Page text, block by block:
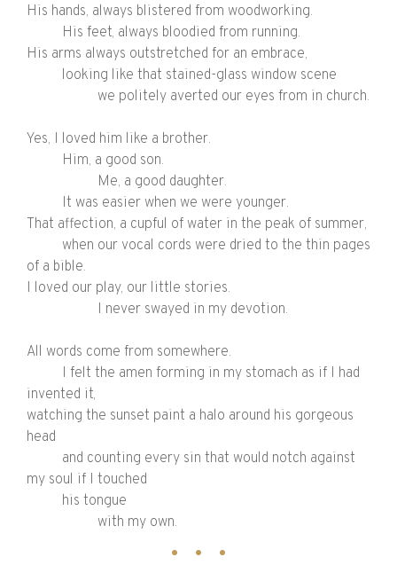
His hands, always blistered from woodworking.
His feet, always bloodied from running.
His arms always outstretched for an embrace,
looking like that stained-glass window scene
we politely averted our eyes from in church.
Yes, I loved him like a brother.
Him, a good son.
Me, a good daughter.
It was easier when we were younger.
That affection, a cupful of water in the peak of summer,
when our vocal cords were dried to the thin pages
of a bible.
I loved our play, our little stories.
I never swayed in my devotion.
All words come from somewhere.
I felt the amen forming in my stomach as if I had
invented it,
watching the sunset paint a halo around his gorgeous
head
and counting every sin that would notch against
my soul if I touched
his tongue
with my own.